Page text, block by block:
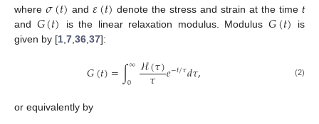
where 𝜎(𝑡) and 𝜀(𝑡) denote the stress and strain at the time t
and 𝐺(𝑡) is the linear relaxation modulus. Modulus 𝐺(𝑡) is
given by [1,7,36,37]:
𝐺(𝑡)=∫∞
0 ℋ(𝜏)
𝜏 𝑒−𝑡/𝜏𝑑𝜏, (2)
or equivalently by